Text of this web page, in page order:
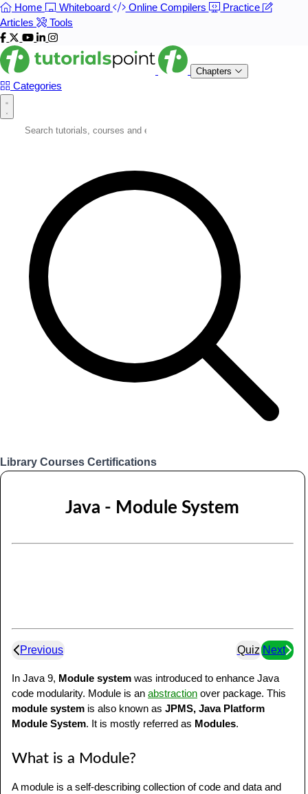
Home Whiteboard Online Compilers
Practice
Articles
Tools
Chapters
Categories
Library Courses Certifications
Java - Module System
Previous Quiz Next
In Java 9, Module system was introduced to enhance Java
code modularity. Module is an abstraction over package. This
module system is also known as JPMS, Java Platform
Module System. It is mostly referred as Modules.
What is a Module?
A module is a self-describing collection of code and data and